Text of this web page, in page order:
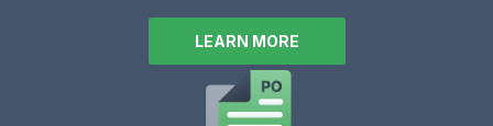
LEARN MORE